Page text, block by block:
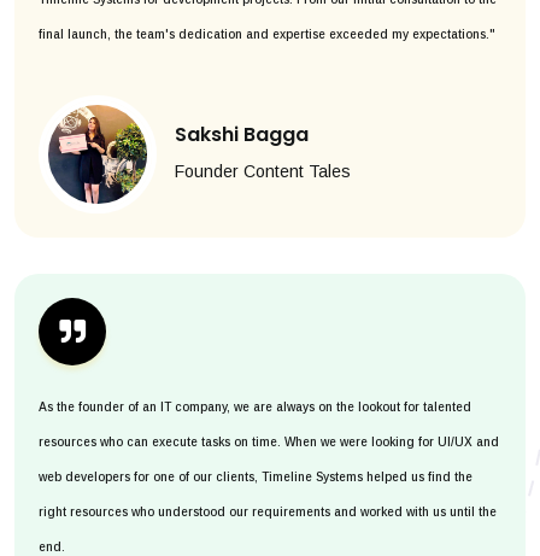
final launch, the team's dedication and expertise exceeded my expectations."
Sakshi Bagga
Founder Content Tales
As the founder of an IT company, we are always on the lookout for talented
resources who can execute tasks on time. When we were looking for UI/UX and
web developers for one of our clients, Timeline Systems helped us find the
right resources who understood our requirements and worked with us until the
end.